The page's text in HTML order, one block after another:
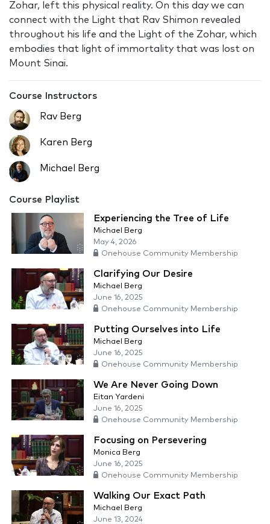
Zohar, left this physical reality. On this day we can
connect with the Light that Rav Shimon revealed
throughout his life and the Light of the Zohar, which
embodies that light of immortality that was lost on
Mount Sinai.
Course Instructors
Rav Berg
Karen Berg
Michael Berg
Course Playlist
Experiencing the Tree of Life
Michael Berg
May 4, 2026
Onehouse Community Membership
Clarifying Our Desire
Michael Berg
June 16, 2025
Onehouse Community Membership
Putting Ourselves into Life
Michael Berg
June 16, 2025
Onehouse Community Membership
We Are Never Going Down
Eitan Yardeni
June 16, 2025
Onehouse Community Membership
Focusing on Persevering
Monica Berg
June 16, 2025
Onehouse Community Membership
Walking Our Exact Path
Michael Berg
June 13, 2024